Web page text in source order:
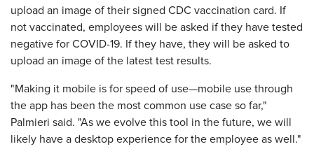
upload an image of their signed CDC vaccination card. If
not vaccinated, employees will be asked if they have tested
negative for COVID-19. If they have, they will be asked to
upload an image of the latest test results.
"Making it mobile is for speed of use—mobile use through
the app has been the most common use case so far,"
Palmieri said. "As we evolve this tool in the future, we will
likely have a desktop experience for the employee as well."